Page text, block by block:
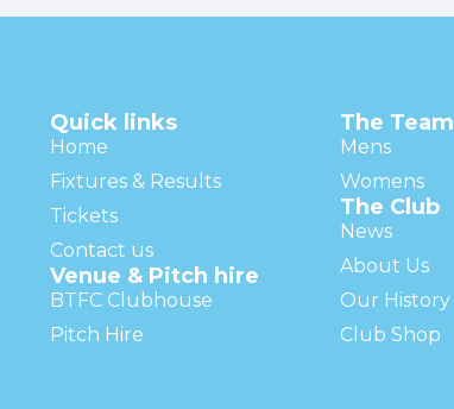
Quick links
Home
Fixtures & Results
Tickets
Contact us
Venue & Pitch hire
BTFC Clubhouse
Pitch Hire
The Team
Mens
Womens
The Club
News
About Us
Our History
Club Shop